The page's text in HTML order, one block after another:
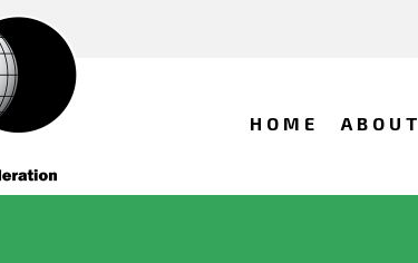
HOME ABOUT